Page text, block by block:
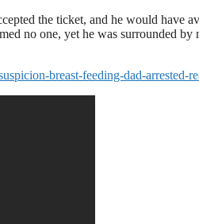
the ticket, and he would have
no one, yet he was surrounded
breast-feeding-dad-arrested-